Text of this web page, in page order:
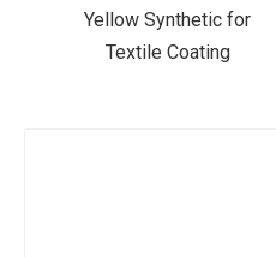
Yellow Synthetic for
Rubber